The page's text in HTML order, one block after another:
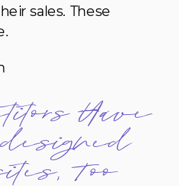
sales. These
Have
Too